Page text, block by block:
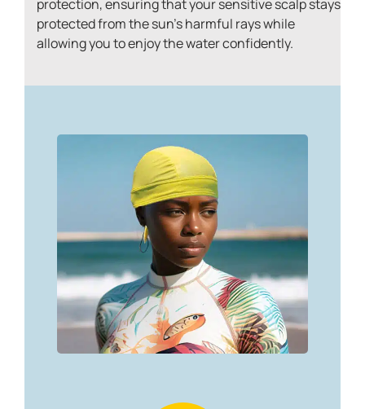
protection, ensuring that your sensitive scalp stays
protected from the sun’s harmful rays while
allowing you to enjoy the water confidently.